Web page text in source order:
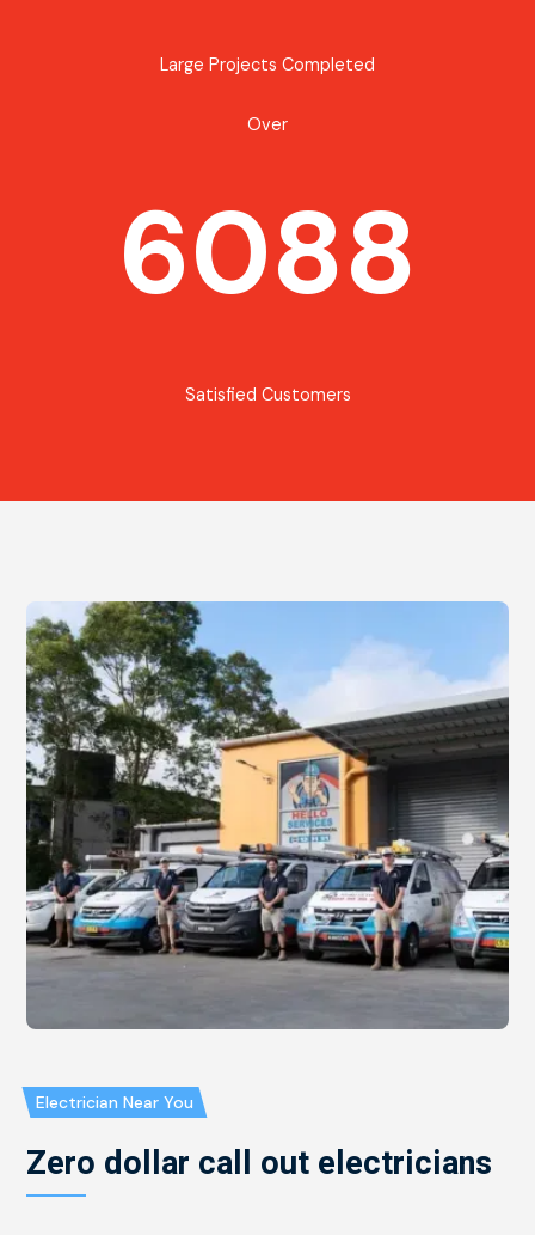
Large Projects Completed
Over
6088
Satisfied Customers
Electrician Near You
Zero dollar call out electricians